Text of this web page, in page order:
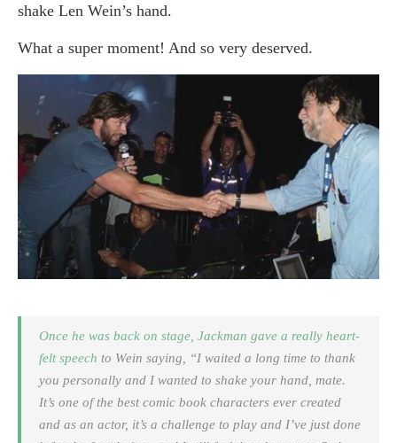
shake Len Wein’s hand.
What a super moment! And so very deserved.
Once he was back on stage, Jackman gave a really heart-
felt speech to Wein saying, “I waited a long time to thank
you personally and I wanted to shake your hand, mate.
It’s one of the best comic book characters ever created
and as an actor, it’s a challenge to play and I’ve just done